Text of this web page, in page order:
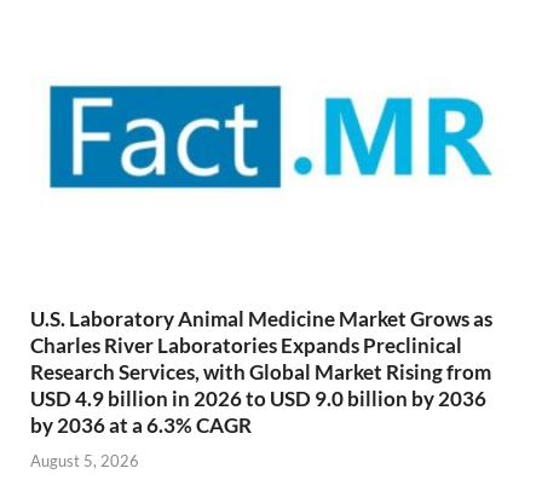
U.S. Laboratory Animal Medicine Market Grows as
Charles River Laboratories Expands Preclinical
Research Services, with Global Market Rising from
USD 4.9 billion in 2026 to USD 9.0 billion by 2036
by 2036 at a 6.3% CAGR
August 5, 2026